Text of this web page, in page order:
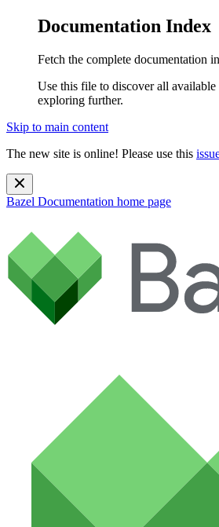
Documentation Index
Fetch the complete documentation
Use this file to discover all available
exploring further.
Skip to main content
The new site is online! Please use this
Bazel Documentation home page